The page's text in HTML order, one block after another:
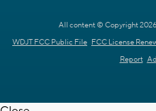
All content © Copyright 2026
WDJT FCC Public File FCC License
Report